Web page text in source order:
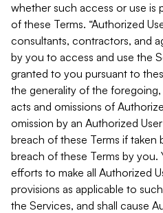
whether such access or use is
of these Terms. “Authorized
consultants, contractors, and
by you to access and use the
granted to you pursuant to
the generality of the
acts and omissions of
omission by an Authorized
breach of these Terms if taken
breach of these Terms by you.
efforts to make all Authorized
provisions as applicable to
the Services, and shall cause